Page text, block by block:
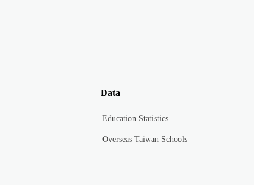
Data
Education Statistics
Overseas Taiwan Schools